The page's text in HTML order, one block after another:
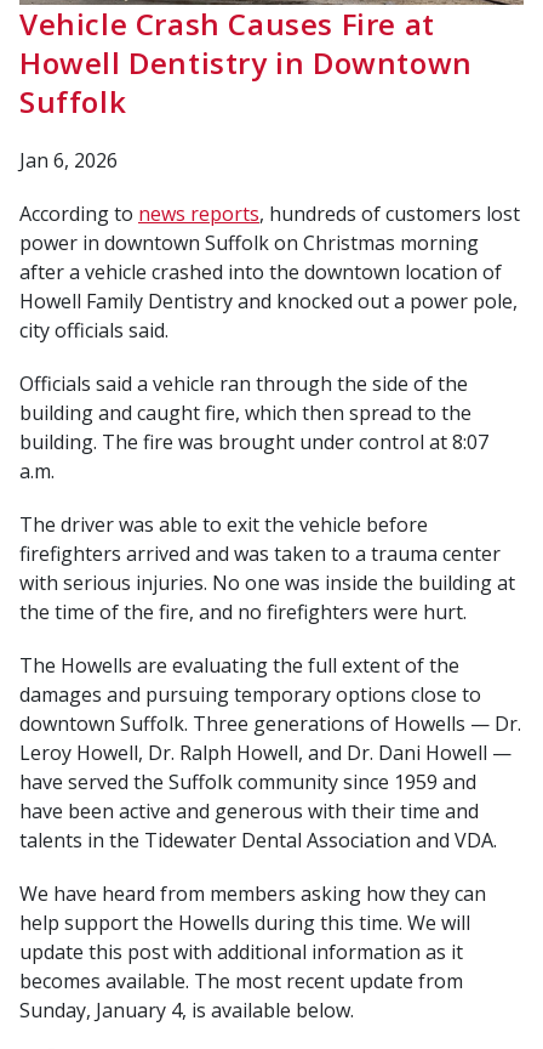
Vehicle Crash Causes Fire at
Howell Dentistry in Downtown
Suffolk
Jan 6, 2026
According to news reports, hundreds of customers lost
power in downtown Suffolk on Christmas morning
after a vehicle crashed into the downtown location of
Howell Family Dentistry and knocked out a power pole,
city officials said.
Officials said a vehicle ran through the side of the
building and caught fire, which then spread to the
building. The fire was brought under control at 8:07
a.m.
The driver was able to exit the vehicle before
firefighters arrived and was taken to a trauma center
with serious injuries. No one was inside the building at
the time of the fire, and no firefighters were hurt.
The Howells are evaluating the full extent of the
damages and pursuing temporary options close to
downtown Suffolk. Three generations of Howells — Dr.
Leroy Howell, Dr. Ralph Howell, and Dr. Dani Howell —
have served the Suffolk community since 1959 and
have been active and generous with their time and
talents in the Tidewater Dental Association and VDA.
We have heard from members asking how they can
help support the Howells during this time. We will
update this post with additional information as it
becomes available. The most recent update from
Sunday, January 4, is available below.